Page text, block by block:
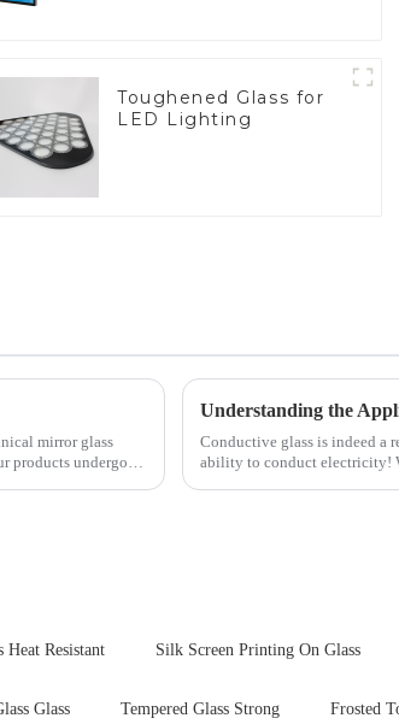
Toughened Glass for
LED Lighting
mirror glass
products undergo
Understanding the
Conductive glass is indeed a
ability to conduct electricity!
Heat Resistant Silk Screen Printing On Glass
Glass Tempered Glass Strong Frosted